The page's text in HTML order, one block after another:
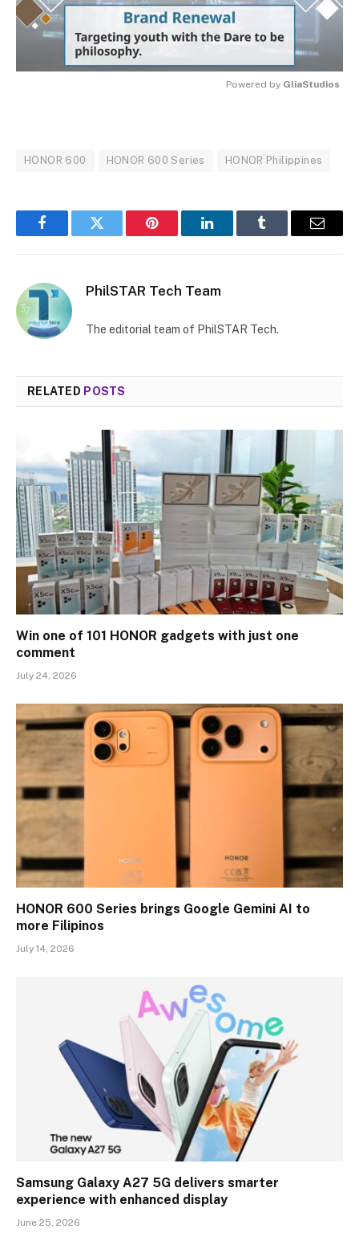
Powered by GliaStudios
HONOR 600 HONOR 600 Series HONOR Philippines
FacebookTwitter Pinterest LinkedInTumblr Email
PhilSTAR Tech Team
The editorial team of PhilSTAR Tech.
RELATED POSTS
Win one of 101 HONOR gadgets with just one
comment
July 24, 2026
HONOR 600 Series brings Google Gemini AI to
more Filipinos
July 14, 2026
Samsung Galaxy A27 5G delivers smarter
experience with enhanced display
June 25, 2026